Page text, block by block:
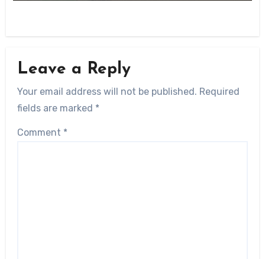
Leave a Reply
Your email address will not be published. Required
fields are marked *
Comment *